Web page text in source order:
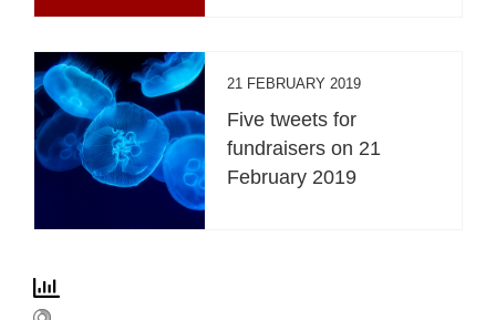
21 FEBRUARY 2019
Five tweets for
fundraisers on 21
February 2019